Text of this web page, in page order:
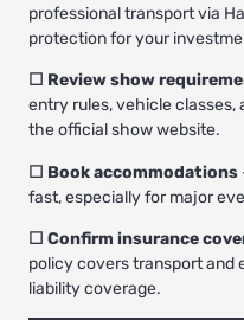
professional transport via
protection for your
☐ Review show
entry rules, vehicle classes,
the official show website.
☐ Book accommodations
fast, especially for major
☐ Confirm insurance
policy covers transport and
liability coverage.